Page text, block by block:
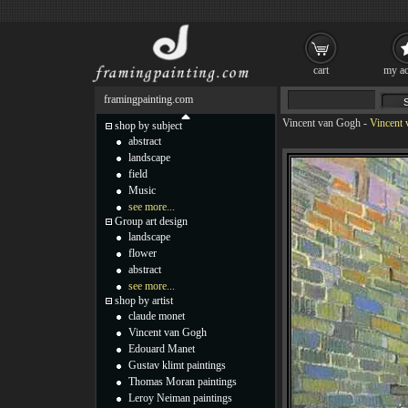
Vincent van Gogh - Vincent
framingpainting.com
shop by subject
abstract
landscape
field
Music
see more...
Group art design
landscape
flower
abstract
see more...
shop by artist
claude monet
Vincent van Gogh
Edouard Manet
Gustav klimt paintings
Thomas Moran paintings
Leroy Neiman paintings
cart my